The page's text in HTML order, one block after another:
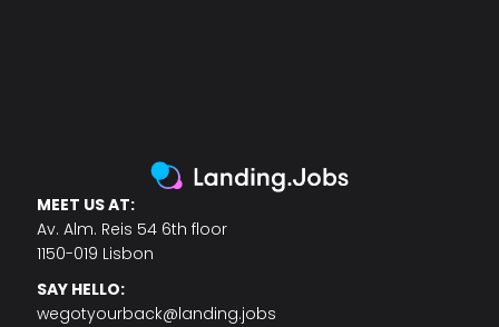
MEET US AT:
Av. Alm. Reis 54 6th floor
1150-019 Lisbon
SAY HELLO:
wegotyourback@landing.jobs